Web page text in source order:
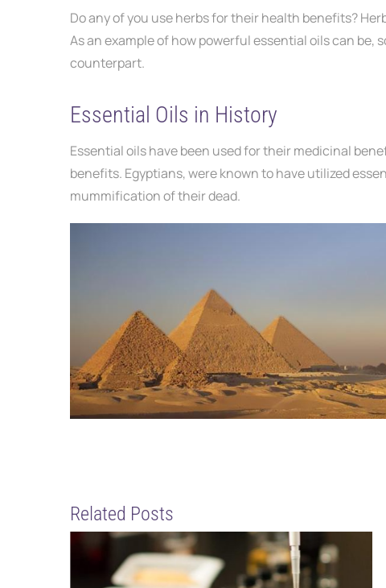
Do any of you use herbsfor their health benefits?
As an example of how powerful essential oils can be,
counterpart.
Essential Oils in History
Essential oils have been used for their medicinal
benefits. Egyptians, were known to have utilized
mummification of their dead.
Related Posts